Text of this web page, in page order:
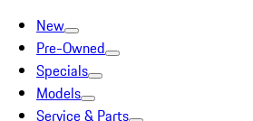
New
Pre-Owned
Specials
Models
Service & Parts